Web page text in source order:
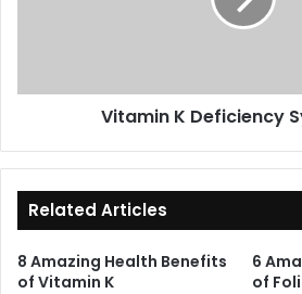
Vitamin K Deficiency
Related Articles
8 Amazing Health Benefits
of Vitamin K
6
of